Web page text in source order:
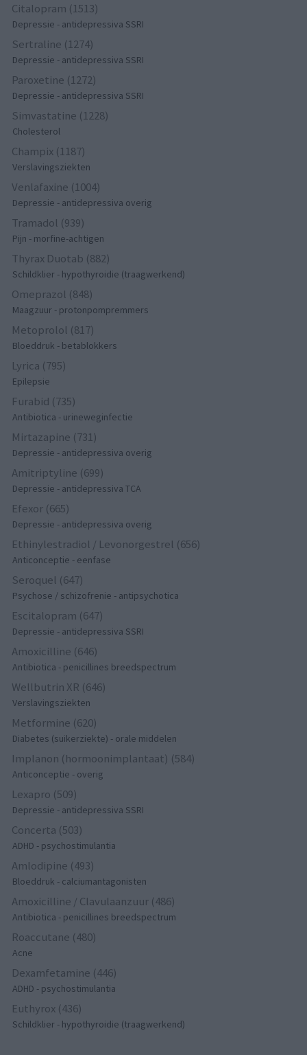
Citalopram (1513)
Depressie - antidepressiva SSRI
Sertraline (1274)
Depressie - antidepressiva SSRI
Paroxetine (1272)
Depressie - antidepressiva SSRI
Simvastatine (1228)
Cholesterol
Champix (1187)
Verslavingsziekten
Venlafaxine (1004)
Depressie - antidepressiva overig
Tramadol (939)
Pijn - morfine-achtigen
Thyrax Duotab (882)
Schildklier - hypothyroidie (traagwerkend)
Omeprazol (848)
Maagzuur - protonpompremmers
Metoprolol (817)
Bloeddruk - betablokkers
Lyrica (795)
Epilepsie
Furabid (735)
Antibiotica - urineweginfectie
Mirtazapine (731)
Depressie - antidepressiva overig
Amitriptyline (699)
Depressie - antidepressiva TCA
Efexor (665)
Depressie - antidepressiva overig
Ethinylestradiol / Levonorgestrel (656)
Anticonceptie - eenfase
Seroquel (647)
Psychose / schizofrenie - antipsychotica
Escitalopram (647)
Depressie - antidepressiva SSRI
Amoxicilline (646)
Antibiotica - penicillines breedspectrum
Wellbutrin XR (646)
Verslavingsziekten
Metformine (620)
Diabetes (suikerziekte) - orale middelen
Implanon (hormoonimplantaat) (584)
Anticonceptie - overig
Lexapro (509)
Depressie - antidepressiva SSRI
Concerta (503)
ADHD - psychostimulantia
Amlodipine (493)
Bloeddruk - calciumantagonisten
Amoxicilline / Clavulaanzuur (486)
Antibiotica - penicillines breedspectrum
Roaccutane (480)
Acne
Dexamfetamine (446)
ADHD - psychostimulantia
Euthyrox (436)
Schildklier - hypothyroidie (traagwerkend)